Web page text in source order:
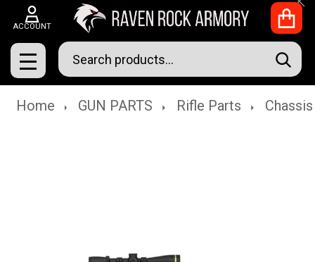
ACCOUNT
MENU
Search
Home GUN PARTS Rifle Parts Chassis